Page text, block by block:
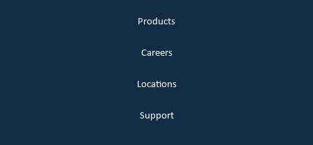
Products
Careers
Locations
Support